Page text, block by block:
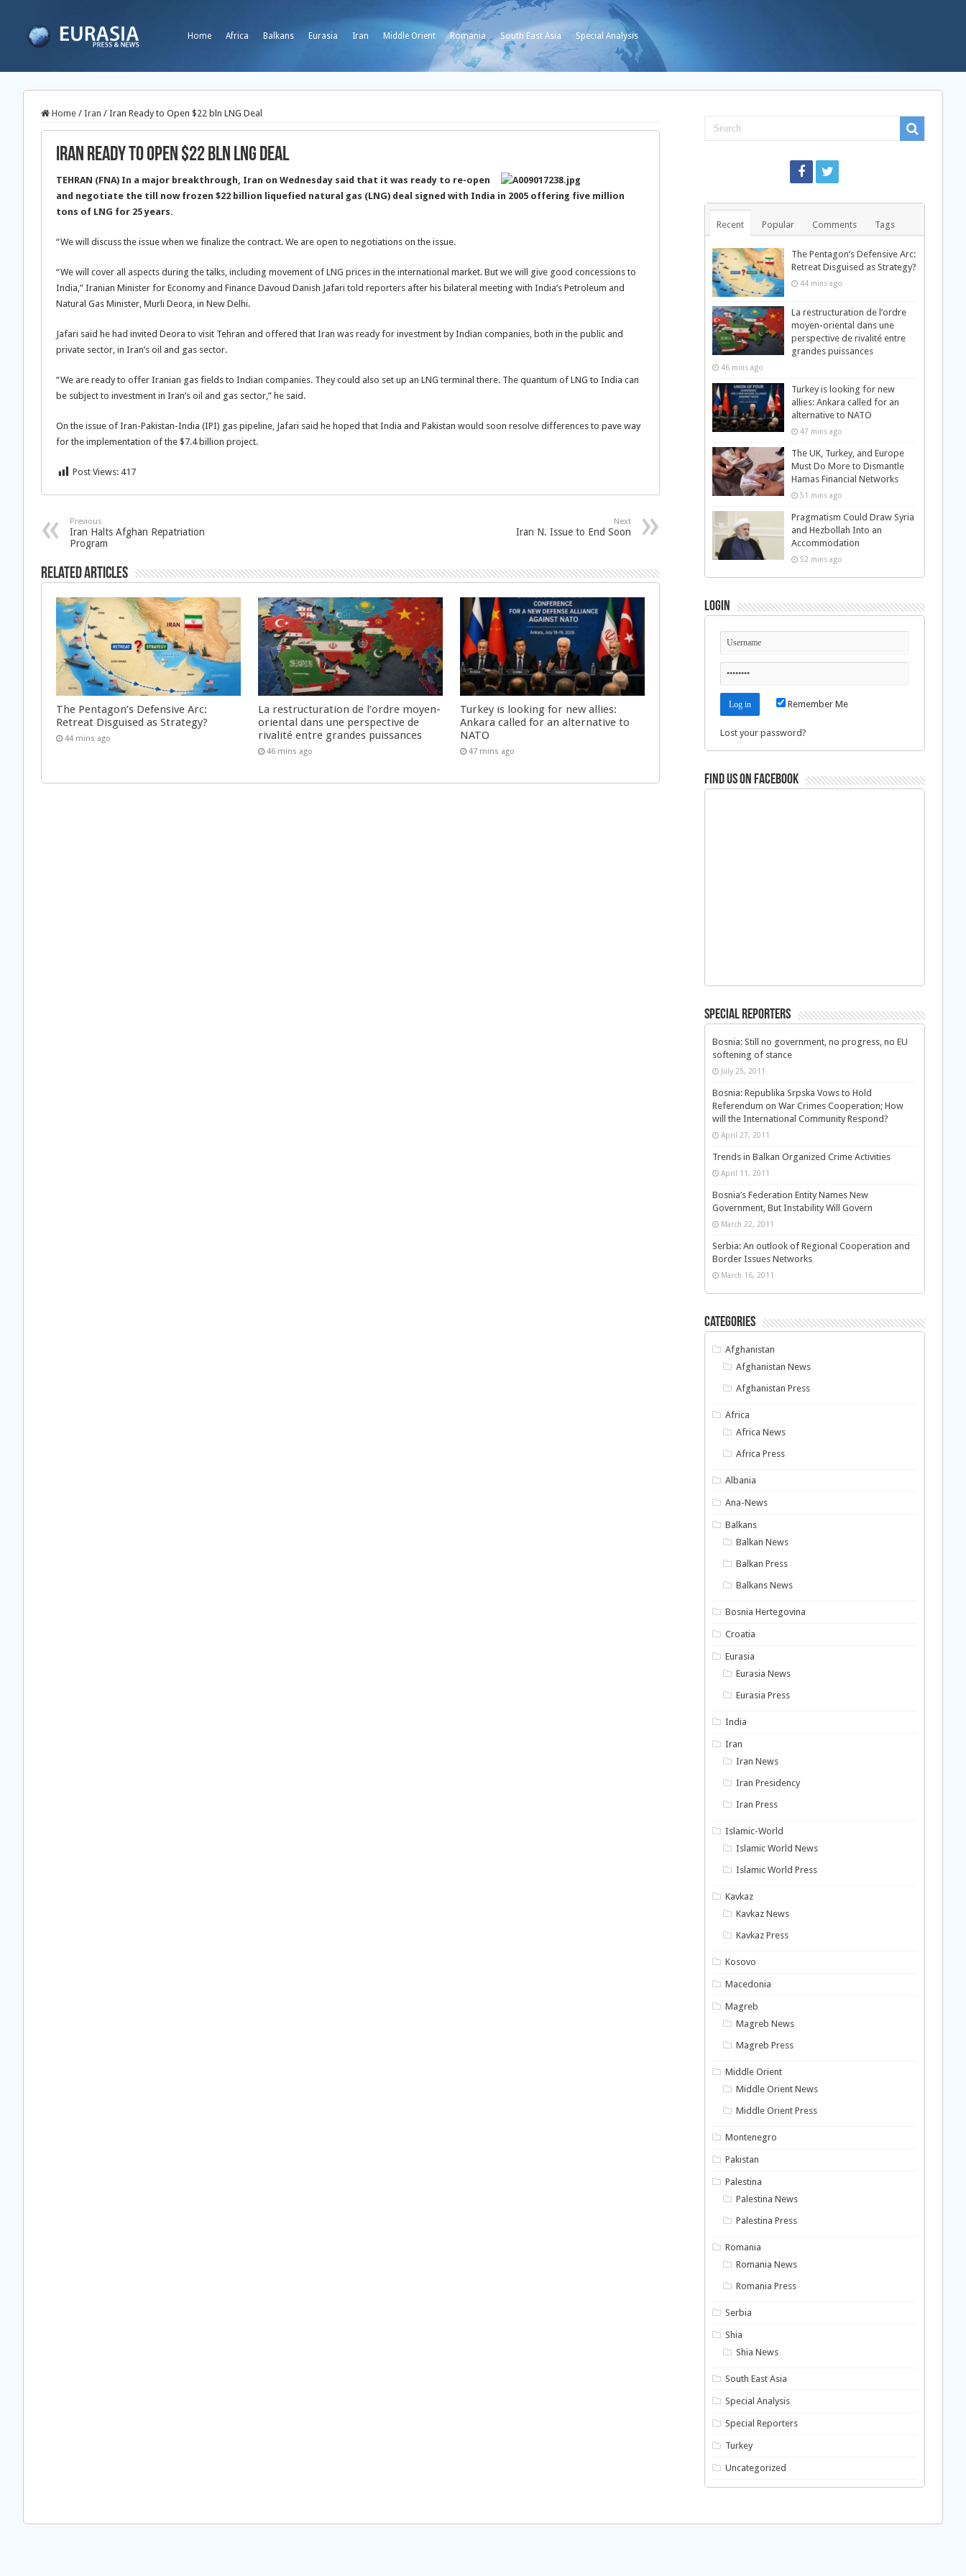
Home Africa Balkans Eurasia Iran Middle Orient Romania South East Asia Special Analysis
Home / Iran / Iran Ready to Open $22 bln LNG Deal
Iran Ready to Open $22 bln LNG Deal
TEHRAN (FNA) In a major breakthrough, Iran on Wednesday said that it was ready to re-open
and negotiate the till now frozen $22 billion liquefied natural gas (LNG) deal signed with India in 2005 offering five million
tons of LNG for 25 years.
“We will discuss the issue when we finalize the contract. We are open to negotiations on the issue.
“We will cover all aspects during the talks, including movement of LNG prices in the international market. But we will give good concessions to
India,” Iranian Minister for Economy and Finance Davoud Danish Jafari told reporters after his bilateral meeting with India’s Petroleum and
Natural Gas Minister, Murli Deora, in New Delhi.
Jafari said he had invited Deora to visit Tehran and offered that Iran was ready for investment by Indian companies, both in the public and
private sector, in Iran’s oil and gas sector.
“We are ready to offer Iranian gas fields to Indian companies. They could also set up an LNG terminal there. The quantum of LNG to India can
be subject to investment in Iran’s oil and gas sector,” he said.
On the issue of Iran-Pakistan-India (IPI) gas pipeline, Jafari said he hoped that India and Pakistan would soon resolve differences to pave way
for the implementation of the $7.4 billion project.
Post Views: 417
Previous
Iran Halts Afghan Repatriation
Program
Next
Iran N. Issue to End Soon
Related Articles
The Pentagon’s Defensive Arc:
Retreat Disguised as Strategy?
44 mins ago
La restructuration de l’ordre moyen-
oriental dans une perspective de
rivalité entre grandes puissances
46 mins ago
Turkey is looking for new allies:
Ankara called for an alternative to
NATO
47 mins ago
Recent Popular Comments Tags
The Pentagon’s Defensive Arc:
Retreat Disguised as Strategy?
44 mins ago
La restructuration de l’ordre
moyen-oriental dans une
perspective de rivalité entre
grandes puissances
46 mins ago
Turkey is looking for new
allies: Ankara called for an
alternative to NATO
47 mins ago
The UK, Turkey, and Europe
Must Do More to Dismantle
Hamas Financial Networks
51 mins ago
Pragmatism Could Draw Syria
and Hezbollah Into an
Accommodation
52 mins ago
Login
Remember Me
Lost your password?
Find us on Facebook
Special Reporters
Bosnia: Still no government, no progress, no EU
softening of stance
July 25, 2011
Bosnia: Republika Srpska Vows to Hold
Referendum on War Crimes Cooperation; How
will the International Community Respond?
April 27, 2011
Trends in Balkan Organized Crime Activities
April 11, 2011
Bosnia’s Federation Entity Names New
Government, But Instability Will Govern
March 22, 2011
Serbia: An outlook of Regional Cooperation and
Border Issues Networks
March 16, 2011
Categories
Afghanistan
Afghanistan News
Afghanistan Press
Africa
Africa News
Africa Press
Albania
Ana-News
Balkans
Balkan News
Balkan Press
Balkans News
Bosnia Hertegovina
Croatia
Eurasia
Eurasia News
Eurasia Press
India
Iran
Iran News
Iran Presidency
Iran Press
Islamic-World
Islamic World News
Islamic World Press
Kavkaz
Kavkaz News
Kavkaz Press
Kosovo
Macedonia
Magreb
Magreb News
Magreb Press
Middle Orient
Middle Orient News
Middle Orient Press
Montenegro
Pakistan
Palestina
Palestina News
Palestina Press
Romania
Romania News
Romania Press
Serbia
Shia
Shia News
South East Asia
Special Analysis
Special Reporters
Turkey
Uncategorized